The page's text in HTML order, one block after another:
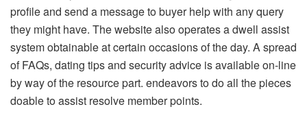
profile and send a message to buyer help with any query
they might have. The website also operates a dwell assist
system obtainable at certain occasions of the day. A spread
of FAQs, dating tips and security advice is available on-line
by way of the resource part. endeavors to do all the pieces
doable to assist resolve member points.